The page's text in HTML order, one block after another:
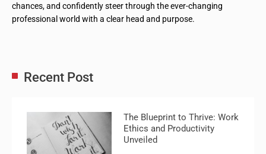
chances, and confidently steer through the ever-changing
professional world with a clear head and purpose.
Recent Post
The Blueprint to Thrive: Work
Ethics and Productivity
Unveiled